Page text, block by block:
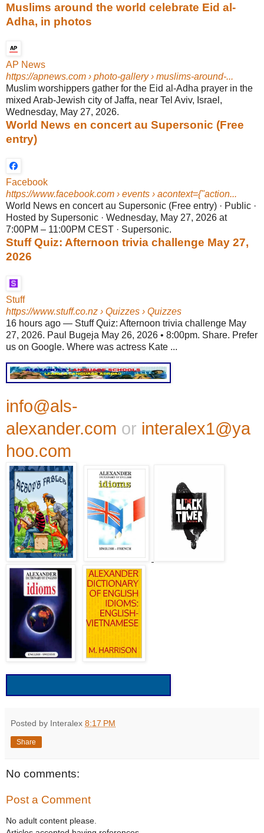
Muslims around the world celebrate Eid al-
Adha, in photos
AP News
https://apnews.com › photo-gallery › muslims-around-...
Muslim worshippers gather for the Eid al-Adha prayer in the
mixed Arab-Jewish city of Jaffa, near Tel Aviv, Israel,
Wednesday, May 27, 2026.
World News en concert au Supersonic (Free
entry)
Facebook
https://www.facebook.com › events › acontext={"action...
World News en concert au Supersonic (Free entry) · Public ·
Hosted by Supersonic · Wednesday, May 27, 2026 at
7:00PM – 11:00PM CEST · Supersonic.
Stuff Quiz: Afternoon trivia challenge May 27,
2026
Stuff
https://www.stuff.co.nz › Quizzes › Quizzes
16 hours ago — Stuff Quiz: Afternoon trivia challenge May
27, 2026. Paul Bugeja May 26, 2026 • 8:00pm. Share. Prefer
us on Google. Where was actress Kate ...
info@als-
alexander.com or interalex1@ya
hoo.com
Posted by Interalex 8:17 PM
Share
No comments:
Post a Comment
No adult content please.